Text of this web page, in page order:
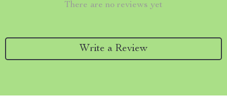
There are no reviews yet
Write a Review